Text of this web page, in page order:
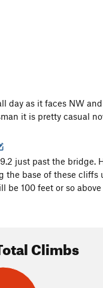
day as it faces NW
it is pretty casual
just past the bridge.
the base of these
be 100 feet or so
Climbs